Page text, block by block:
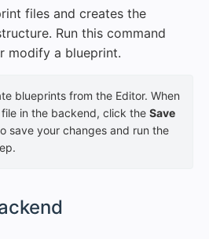
files and creates the
Run this command
modify a blueprint.
blueprints from the Editor. When
in the backend, click the Save
save your changes and run the